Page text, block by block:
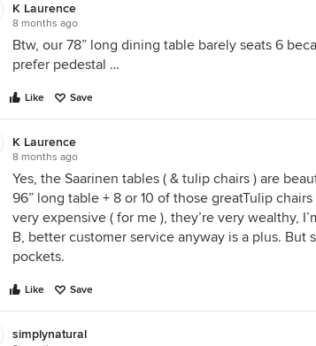
K Laurence
8 months ago
Btw, our 78” long dining table barely seats 6
prefer pedestal …
Like Save
K Laurence
8 months ago
Yes, the Saarinen tables ( & tulip chairs ) are
96” long table + 8 or 10 of those greatTulip
very expensive ( for me ), they’re very wealthy,
B, better customer service anyway is a plus. But
pockets.
Like Save
simplynatural